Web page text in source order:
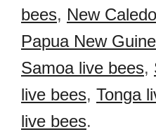
bees, New
Papua New
Samoa live bees,
live bees, Tonga
live bees.